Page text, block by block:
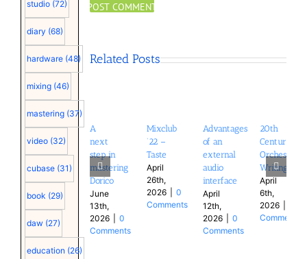
studio (72)
diary (68)
hardware (48)
mixing (46)
mastering (37)
video (32)
cubase (31)
book (29)
daw (27)
education (26)
Related Posts
A
next
step in
mastering
Dorico
June
13th,
2026
0
Comments
Mixclub
’22 –
Taste
April
26th,
2026
0
Comments
Advantages
of an
external
audio
interface
April
12th,
2026
0
Comments
20th
Century
Orchestral
Writing
April
6th,
2026
Comments